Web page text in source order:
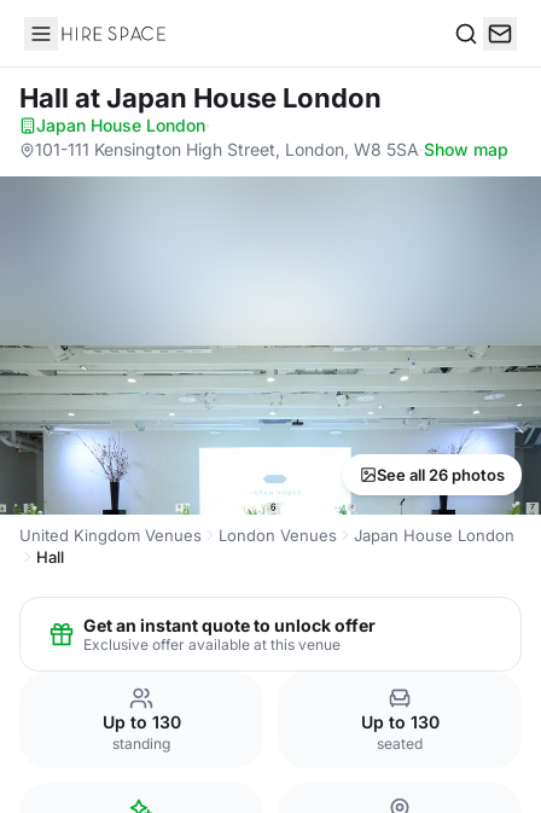
Hire Space
Hall at Japan House London
Japan House London·
101-111 Kensington High Street, London, W8 5SA·Show map
See all 26 photos
United Kingdom Venues London Venues
Japan House London
Hall
Get an instant quote to unlock offer
Exclusive offer available at this venue
Up to 130
standing
Up to 130
seated